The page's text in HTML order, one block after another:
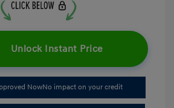
Unlock Instant Price
NowNo impact on your credit